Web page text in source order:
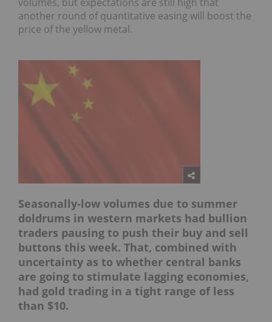
another round of quantitative easing will boost the
price of the yellow metal.
Seasonally-low volumes due to summer
doldrums in western markets had bullion
traders pausing to push their buy and sell
buttons this week. That, combined with
uncertainty as to whether central banks
are going to stimulate lagging economies,
had gold trading in a tight range of less
than $10.